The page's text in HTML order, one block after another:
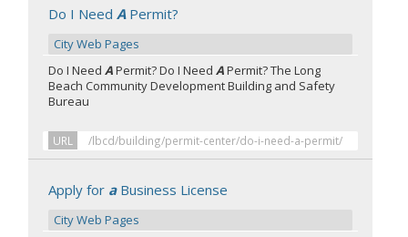
Do I NeedAPermit?
City Web Pages
Do I NeedAPermit? Do I NeedAPermit? The Long
Beach Community Development Building and Safety
Bureau
URL /lbcd/building/permit-center/do-i-need-a-permit/
Apply for aBusiness License
City Web Pages